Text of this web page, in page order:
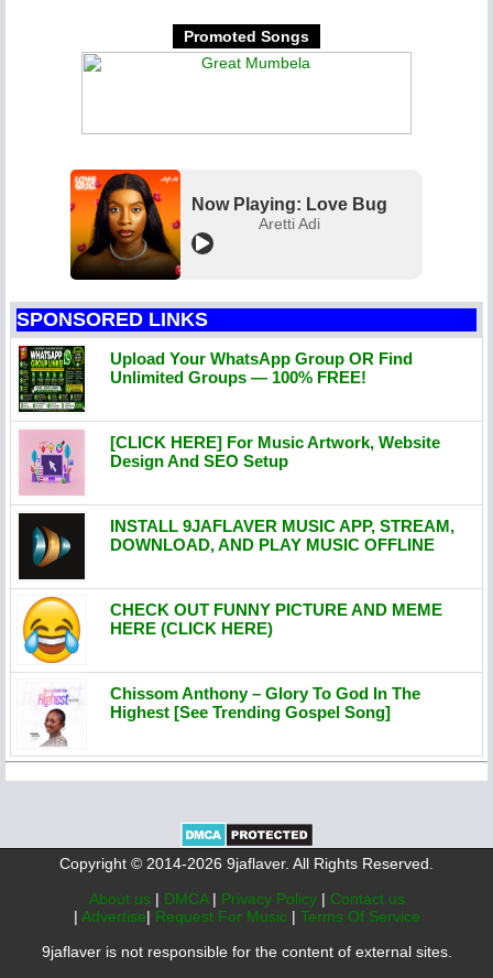
Promoted Songs
Now Playing: Love Bug
Aretti Adi
SPONSORED LINKS
Upload Your WhatsApp Group OR Find
Unlimited Groups — 100% FREE!
[CLICK HERE] For Music Artwork, Website
Design And SEO Setup
INSTALL 9JAFLAVER MUSIC APP, STREAM,
DOWNLOAD, AND PLAY MUSIC OFFLINE
CHECK OUT FUNNY PICTURE AND MEME
HERE (CLICK HERE)
Chissom Anthony – Glory To God In The
Highest [See Trending Gospel Song]
Copyright © 2014-2026 9jaflaver. All Rights Reserved.
About us | DMCA | Privacy Policy | Contact us
| Advertise| Request For Music | Terms Of Service
9jaflaver is not responsible for the content of external sites.